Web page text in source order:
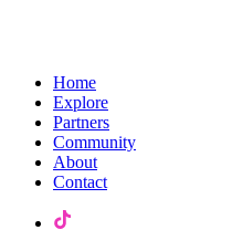
Home
Explore
Partners
Community
About
Contact